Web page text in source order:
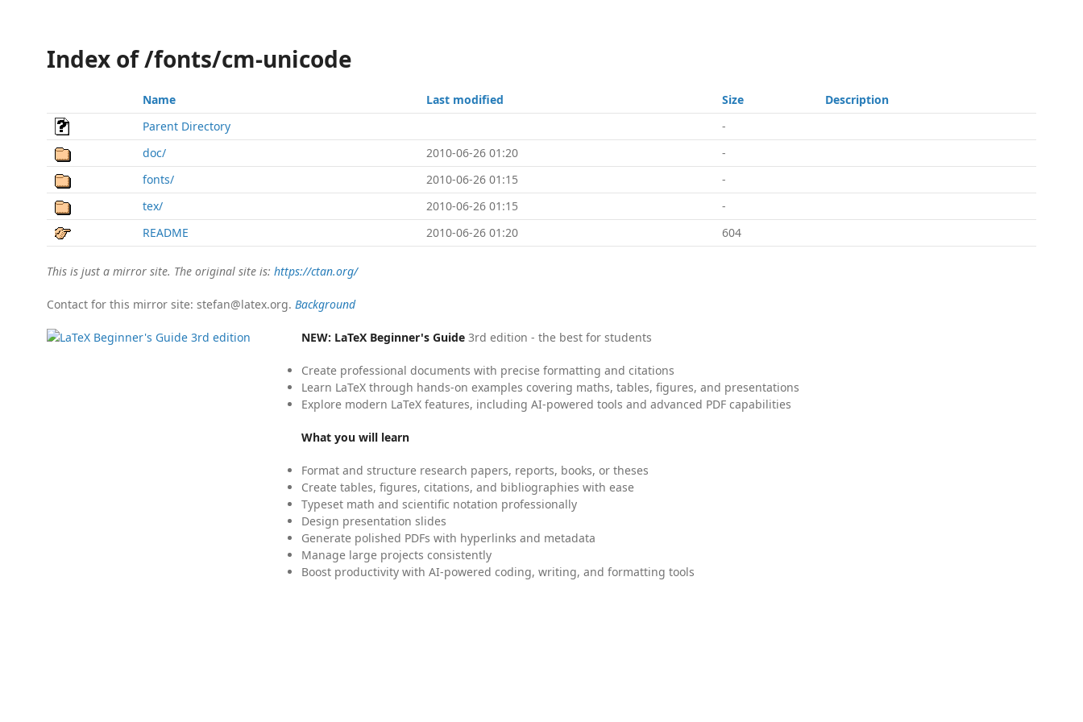
Index of /fonts/cm-unicode
Name Last modified Size
Description
Parent Directory
-
doc/
2010-06-26 01:20
-
fonts/
2010-06-26 01:15
-
tex/
2010-06-26 01:15
-
README
2010-06-26 01:20 604
This is just a mirror site. The original site is: https://ctan.org/
Contact for this mirror site: stefan@latex.org. Background
NEW: LaTeX Beginner's Guide 3rd edition - the best for students
Create professional documents with precise formatting and citations
Learn LaTeX through hands-on examples covering maths, tables, figures, and presentations
Explore modern LaTeX features, including AI-powered tools and advanced PDF capabilities
What you will learn
Format and structure research papers, reports, books, or theses
Create tables, figures, citations, and bibliographies with ease
Typeset math and scientific notation professionally
Design presentation slides
Generate polished PDFs with hyperlinks and metadata
Manage large projects consistently
Boost productivity with AI-powered coding, writing, and formatting tools